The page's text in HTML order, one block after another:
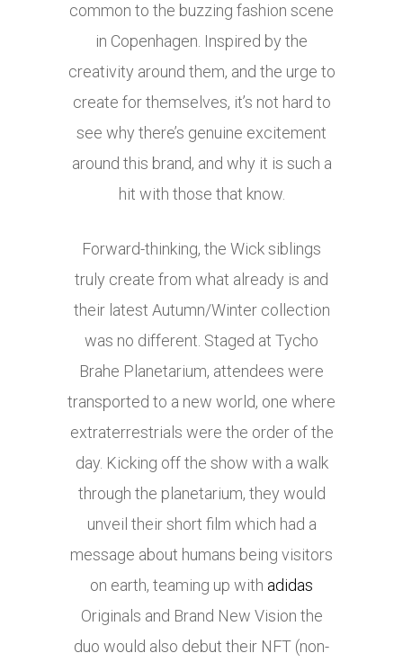
common to the buzzing fashion scene
in Copenhagen. Inspired by the
creativity around them, and the urge to
create for themselves, it’s not hard to
see why there’s genuine excitement
around this brand, and why it is such a
hit with those that know.
Forward-thinking, the Wick siblings
truly create from what already is and
their latest Autumn/Winter collection
was no different. Staged at Tycho
Brahe Planetarium, attendees were
transported to a new world, one where
extraterrestrials were the order of the
day. Kicking off the show with a walk
through the planetarium, they would
unveil their short film which had a
message about humans being visitors
on earth, teaming up with adidas
Originals and Brand New Vision the
duo would also debut their NFT (non-